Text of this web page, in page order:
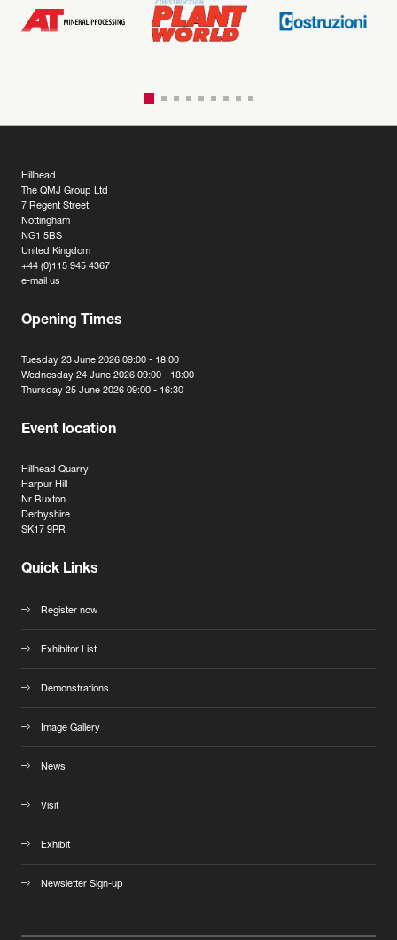
Hillhead
The QMJ Group Ltd
7 Regent Street
Nottingham
NG1 5BS
United Kingdom
+44 (0)115 945 4367
e-mail us
Opening Times
Tuesday 23 June 2026 09:00 - 18:00
Wednesday 24 June 2026 09:00 - 18:00
Thursday 25 June 2026 09:00 - 16:30
Event location
Hillhead Quarry
Harpur Hill
Nr Buxton
Derbyshire
SK17 9PR
Quick Links
Register now
Exhibitor List
Demonstrations
Image Gallery
News
Visit
Exhibit
Newsletter Sign-up